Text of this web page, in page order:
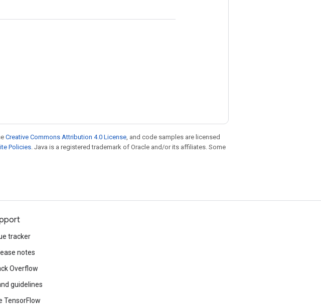
Creative Commons Attribution 4.0 License, and code samples are licensed
Policies. Java is a registered trademark of Oracle and/or its affiliates. Some
tracker
notes
Overflow
guidelines
TensorFlow